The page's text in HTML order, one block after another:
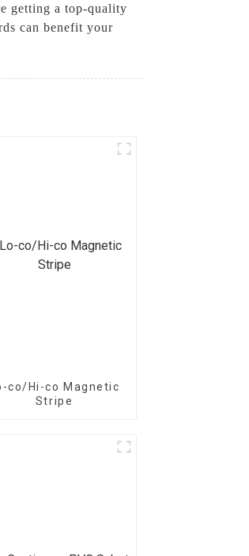
getting a top-quality
can benefit your
Paper –
co/Hi-co Magnetic
Stripe